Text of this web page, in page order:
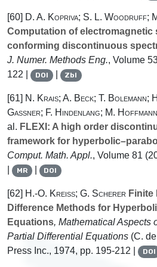
[60] D. A. Kopriva; S. L. Woodruff;
Computation of electromagnetic
conforming discontinuous
J. Numer. Methods Eng., Volume
122 |
DOI | Zbl
[61] N. Krais; A. Beck; T. Bolemann;
Gassner; F. Hindenlang; M.
al. FLEXI: A high order
framework for
Comput. Math. Appl., Volume 81
MR | DOI
[62] H.-O. Kreiss; G. Scherer Finite
Difference Methods for
Equations, Mathematical Aspects
Partial Differential Equations (C.
Press Inc., 1974, pp. 195-212 |
DOI